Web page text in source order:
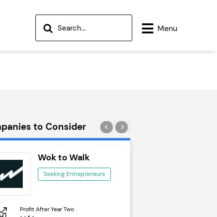
Menu
to Consider
Wok to Walk
Seeking Entrepreneurs
Profit After Year Two